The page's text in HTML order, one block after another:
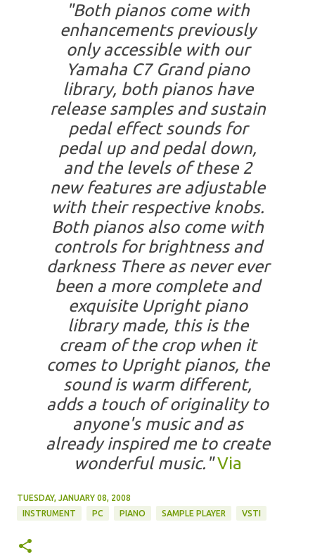
"Both pianos come with
enhancements previously
only accessible with our
Yamaha C7 Grand piano
library, both pianos have
release samples and sustain
pedal effect sounds for
pedal up and pedal down,
and the levels of these 2
new features are adjustable
with their respective knobs.
Both pianos also come with
controls for brightness and
darkness There as never ever
been a more complete and
exquisite Upright piano
library made, this is the
cream of the crop when it
comes to Upright pianos, the
sound is warm different,
adds a touch of originality to
anyone's music and as
already inspired me to create
wonderful music."Via
TUESDAY, JANUARY 08, 2008
INSTRUMENT
PC PIANO SAMPLE PLAYER VSTI